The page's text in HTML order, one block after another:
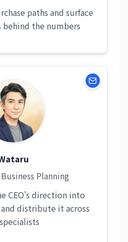
paths and surface
the numbers
Planning
CEO's direction into
distribute it across